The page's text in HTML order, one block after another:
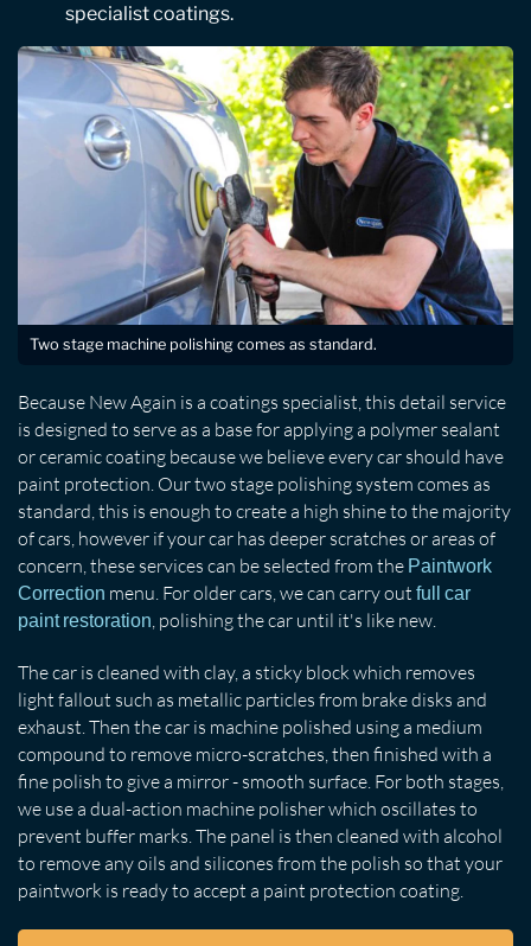
specialist coatings.
Two stage machine polishing comes as standard.
Because New Again is a coatings specialist, this detail service
is designed to serve as a base for applying a polymer sealant
or ceramic coating because we believe every car should have
paint protection. Our two stage polishing system comes as
standard, this is enough to create a high shine to the majority
of cars, however if your car has deeper scratches or areas of
concern, these services can be selected from the Paintwork
Correction menu. For older cars, we can carry out full car
paint restoration , polishing the car until it's like new.
The car is cleaned with clay, a sticky block which removes
light fallout such as metallic particles from brake disks and
exhaust. Then the car is machine polished using a medium
compound to remove micro-scratches, then finished with a
fine polish to give a mirror - smooth surface. For both stages,
we use a dual-action machine polisher which oscillates to
prevent buffer marks. The panel is then cleaned with alcohol
to remove any oils and silicones from the polish so that your
paintwork is ready to accept a paint protection coating.